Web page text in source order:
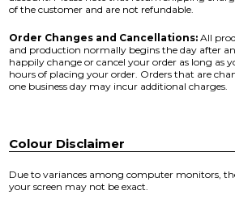
of the customer and are not refundable.
Order Changes and Cancellations: All
and production normally begins the day after
happily change or cancel your order as long as
hours of placing your order. Orders that are
one business day may incur additional charges.
Colour Disclaimer
Due to variances among computer monitors,
your screen may not be exact.